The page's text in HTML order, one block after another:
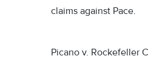
claims against Pace.
Picano v. Rockefeller